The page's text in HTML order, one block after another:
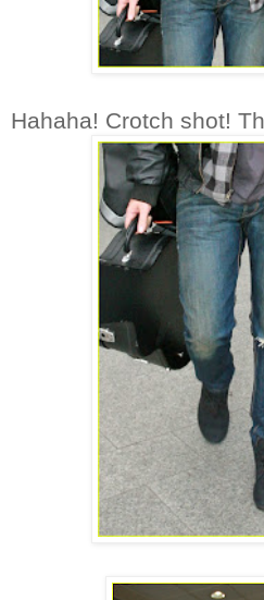
Hahaha! Crotch shot!